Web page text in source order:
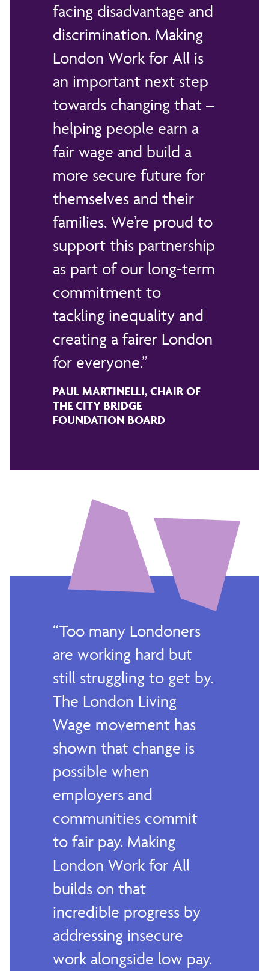
facing disadvantage and
discrimination. Making
London Work for All is
an important next step
towards changing that –
helping people earn a
fair wage and build a
more secure future for
themselves and their
families. We’re proud to
support this partnership
as part of our long-term
commitment to
tackling inequality and
creating a fairer London
for everyone.
PAUL MARTINELLI, CHAIR OF
THE CITY BRIDGE
FOUNDATION BOARD
Too many Londoners
are working hard but
still struggling to get by.
The London Living
Wage movement has
shown that change is
possible when
employers and
communities commit
to fair pay. Making
London Work for All
builds on that
incredible progress by
addressing insecure
work alongside low pay.